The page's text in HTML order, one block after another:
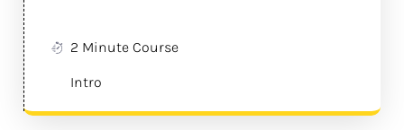
2 Minute Course
Intro